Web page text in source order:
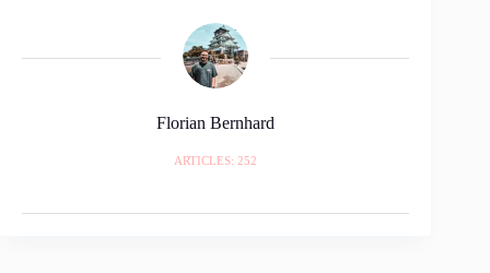
Florian Bernhard
ARTICLES: 252